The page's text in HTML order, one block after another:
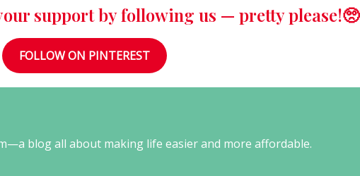
support by following us — pretty please!🥺
FOLLOW ON PINTEREST
blog all about making life easier and more affordable.